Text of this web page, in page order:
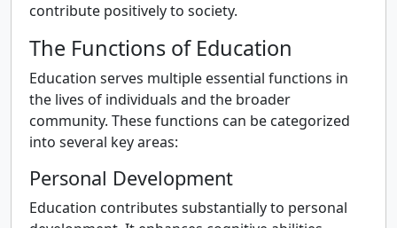
contribute positively to society.
The Functions of Education
Education serves multiple essential functions in
the lives of individuals and the broader
community. These functions can be categorized
into several key areas:
Personal Development
Education contributes substantially to personal